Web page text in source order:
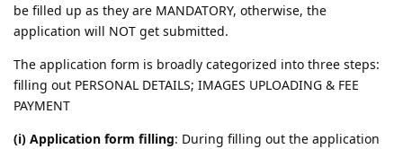
be filled up as they are MANDATORY, otherwise, the
application will NOT get submitted.
The application form is broadly categorized into three steps:
filling out PERSONAL DETAILS; IMAGES UPLOADING & FEE
PAYMENT
(i) Application form filling: During filling out the application